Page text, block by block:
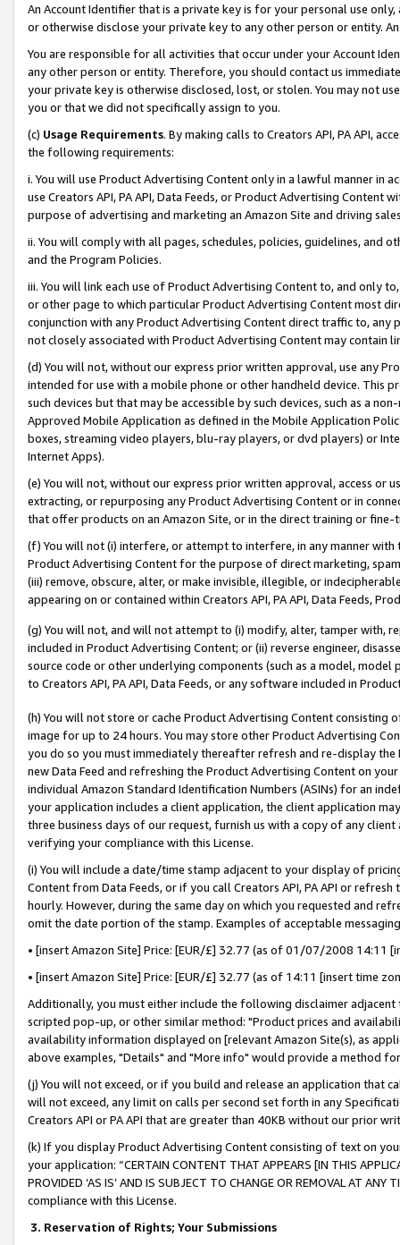
An Account Identifier that is a private key is for your personal use
or otherwise disclose your private key to any other person or entity.
You are responsible for all activities that occur under your Account
any other person or entity. Therefore, you should contact us
your private key is otherwise disclosed, lost, or stolen. You may not
you or that we did not specifically assign to you.
(c) Usage Requirements. By making calls to Creators API, PA API,
the following requirements:
i. You will use Product Advertising Content only in a lawful manner in
use Creators API, PA API, Data Feeds, or Product Advertising
purpose of advertising and marketing an Amazon Site and driving
ii. You will comply with all pages, schedules, policies, guidelines, and
and the Program Policies.
iii. You will link each use of Product Advertising Content to, and only
or other page to which particular Product Advertising Content most
conjunction with any Product Advertising Content direct traffic to,
not closely associated with Product Advertising Content may contain
(d) You will not, without our express prior written approval, use any
intended for use with a mobile phone or other handheld device. This
such devices but that may be accessible by such devices, such as a
Approved Mobile Application as defined in the Mobile Application
boxes, streaming video players, blu-ray players, or dvd players) or
Internet Apps).
(e) You will not, without our express prior written approval, access or
extracting, or repurposing any Product Advertising Content or in
that offer products on an Amazon Site, or in the direct training or
(f) You will not (i) interfere, or attempt to interfere, in any manner
Product Advertising Content for the purpose of direct marketing,
(iii) remove, obscure, alter, or make invisible, illegible, or
appearing on or contained within Creators API, PA API, Data Feeds,
(g) You will not, and will not attempt to (i) modify, alter, tamper with,
included in Product Advertising Content; or (ii) reverse engineer,
source code or other underlying components (such as a model,
to Creators API, PA API, Data Feeds, or any software included in
(h) You will not store or cache Product Advertising Content
image for up to 24 hours. You may store other Product Advertising
you do so you must immediately thereafter refresh and re-display the
new Data Feed and refreshing the Product Advertising Content on
individual Amazon Standard Identification Numbers (ASINs) for an
your application includes a client application, the client application
three business days of our request, furnish us with a copy of any
verifying your compliance with this License.
(i) You will include a date/time stamp adjacent to your display of
Content from Data Feeds, or if you call Creators API, PA API or
hourly. However, during the same day on which you requested and
omit the date portion of the stamp. Examples of acceptable
• [insert Amazon Site] Price: [EUR/£] 32.77 (as of 01/07/2008 14:11
• [insert Amazon Site] Price: [EUR/£] 32.77 (as of 14:11 [insert time
Additionally, you must either include the following disclaimer
scripted pop-up, or other similar method: "Product prices and
availability information displayed on [relevant Amazon Site(s), as
above examples, "Details" and "More info" would provide a method
(j) You will not exceed, or if you build and release an application that
will not exceed, any limit on calls per second set forth in any
Creators API or PA API that are greater than 40KB without our prior
(k) If you display Product Advertising Content consisting of text on
your application: “CERTAIN CONTENT THAT APPEARS [IN THIS
PROVIDED ‘AS IS’ AND IS SUBJECT TO CHANGE OR REMOVAL AT
compliance with this License.
3. Reservation of Rights; Your Submissions